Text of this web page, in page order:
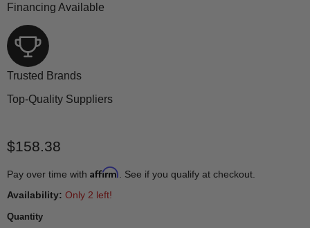
Financing Available
Trusted Brands
Top-Quality Suppliers
Current price
$158.38
Pay over time with Affirm. See if you qualify at checkout.
Availability: Only 2 left!
Quantity